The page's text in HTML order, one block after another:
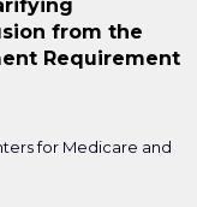
from the
Requirement
for Medicare and